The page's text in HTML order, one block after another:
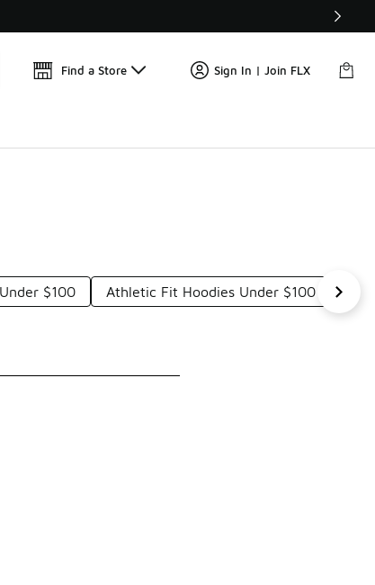
🛍️ Buy Online, Pick-Up In Store 🚗
Find a Store Sign In | Join FLX
$100 Athletic Fit Hoodies Under $100